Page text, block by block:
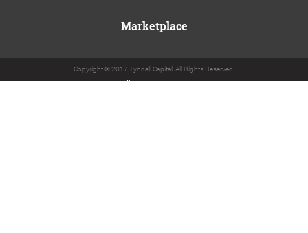
Marketplace
Copyright © 2017 Tyndall Capital. All Rights Reserved.